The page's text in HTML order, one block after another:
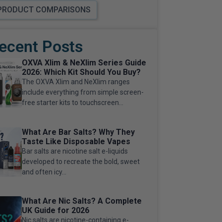
COMPARISONS
Posts
OXVA Xlim & NeXlim Series Guide
2026: Which Kit Should You Buy?
The OXVA Xlim and NeXlim ranges
include everything from simple screen-
free starter kits to touchscreen...
What Are Bar Salts? Why They
Taste Like Disposable Vapes
Bar salts are nicotine salt e-liquids
developed to recreate the bold, sweet
and often icy...
What Are Nic Salts? A Complete
UK Guide for 2026
Nic salts are nicotine-containing e-